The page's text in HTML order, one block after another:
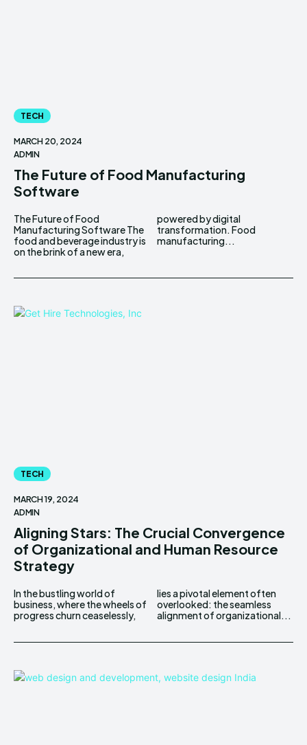
TECH
MARCH 20, 2024
ADMIN
The Future of Food Manufacturing
Software
The Future of Food
Manufacturing Software The
food and beverage industry is
on the brink of a new era,
powered by digital
transformation. Food
manufacturing...
TECH
MARCH 19, 2024
ADMIN
Aligning Stars: The Crucial Convergence
of Organizational and Human Resource
Strategy
In the bustling world of
business, where the wheels of
progress churn ceaselessly,
lies a pivotal element often
overlooked: the seamless
alignment of organizational...